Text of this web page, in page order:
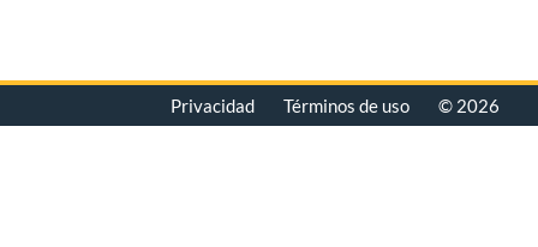
Privacidad Términos de uso © 2026